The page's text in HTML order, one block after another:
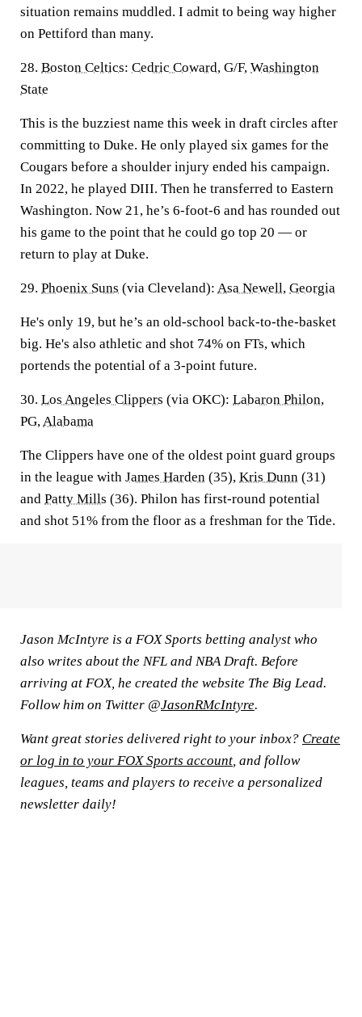
situation remains muddled. I admit to being way higher
on Pettiford than many.
28. Boston Celtics: Cedric Coward, G/F, Washington
State
This is the buzziest name this week in draft circles after
committing to Duke. He only played six games for the
Cougars before a shoulder injury ended his campaign.
In 2022, he played DIII. Then he transferred to Eastern
Washington. Now 21, he’s 6-foot-6 and has rounded out
his game to the point that he could go top 20 — or
return to play at Duke.
29. Phoenix Suns (via Cleveland): Asa Newell, Georgia
He's only 19, but he’s an old-school back-to-the-basket
big. He's also athletic and shot 74% on FTs, which
portends the potential of a 3-point future.
30. Los Angeles Clippers (via OKC): Labaron Philon,
PG,Alabama
The Clippers have one of the oldest point guard groups
in the league with James Harden (35), Kris Dunn (31)
and Patty Mills (36). Philon has first-round potential
and shot 51% from the floor as a freshman for the Tide.
Jason McIntyre is a FOX Sports betting analyst who
also writes about the NFL and NBA Draft. Before
arriving at FOX, he created the website The Big Lead.
Follow him on Twitter @JasonRMcIntyre.
Want great stories delivered right to your inbox? Create
or log in to your FOX Sports account, and follow
leagues, teams and players to receive a personalized
newsletter daily!